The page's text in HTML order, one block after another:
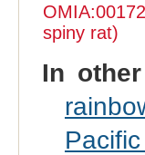
spiny rat)
In